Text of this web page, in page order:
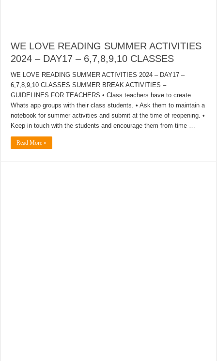
WE LOVE READING SUMMER ACTIVITIES
2024 – DAY17 – 6,7,8,9,10 CLASSES
WE LOVE READING SUMMER ACTIVITIES 2024 – DAY17 –
6,7,8,9,10 CLASSES SUMMER BREAK ACTIVITIES –
GUIDELINES FOR TEACHERS • Class teachers have to create
Whats app groups with their class students. • Ask them to maintain a
notebook for summer activities and submit at the time of reopening. •
Keep in touch with the students and encourage them from time …
Read More »